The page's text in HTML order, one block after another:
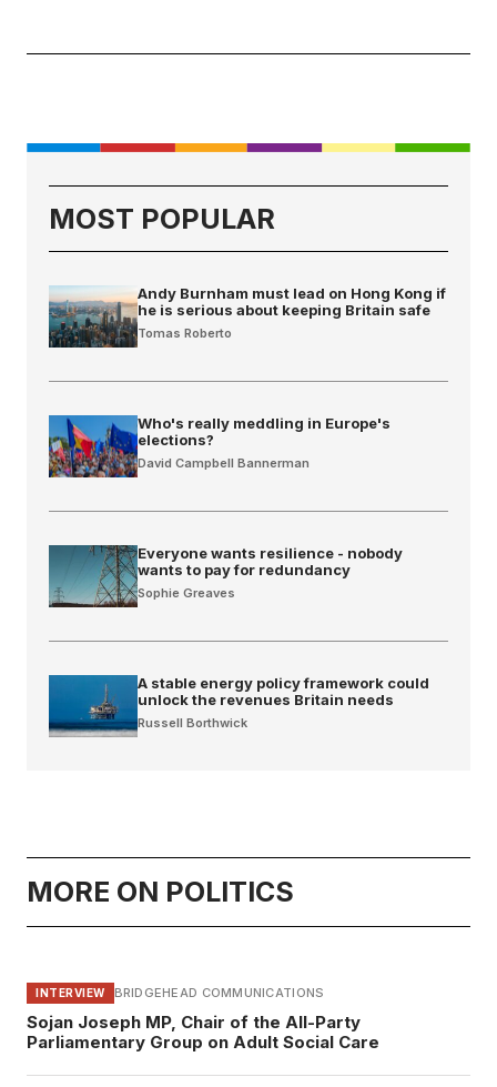
MOST POPULAR
Andy Burnham must lead on Hong Kong if
he is serious about keeping Britain safe
Tomas Roberto
Who's really meddling in Europe's
elections?
David Campbell Bannerman
Everyone wants resilience - nobody
wants to pay for redundancy
Sophie Greaves
A stable energy policy framework could
unlock the revenues Britain needs
Russell Borthwick
MORE ON POLITICS
INTERVIEW BRIDGEHEAD COMMUNICATIONS
Sojan Joseph MP, Chair of the All-Party
Parliamentary Group on Adult Social Care